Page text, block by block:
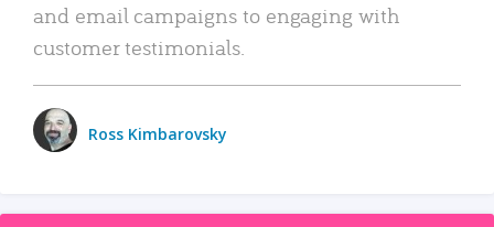
and email campaigns to engaging with
customer testimonials.
Ross Kimbarovsky